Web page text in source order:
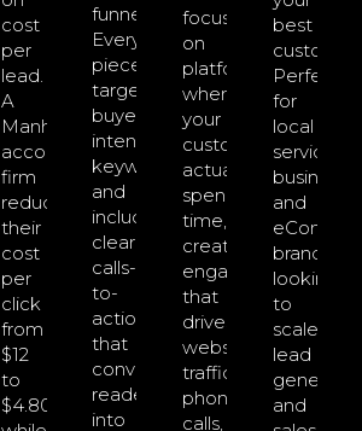
cost
per
lead.
A
Manhattan
accounting
firm
reduced
their
cost
per
click
from
$12
to
$4.80
funnel.
Every
piece
targets
buyer-
intent
keywords
and
includes
clear
calls-
to-
action
that
convert
readers
into
focus
on
platforms
where
your
customers
actually
spend
time,
creating
engagement
that
drives
website
traffic,
phone
calls,
best
Perfect
for
local
service
and
brands
looking
to
scale
lead
and